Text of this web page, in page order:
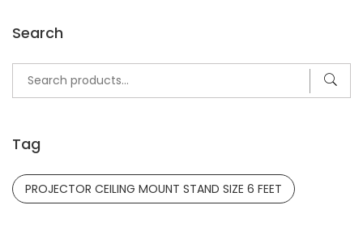
Search
Search
Tag
PROJECTOR CEILING MOUNT STAND SIZE 6 FEET